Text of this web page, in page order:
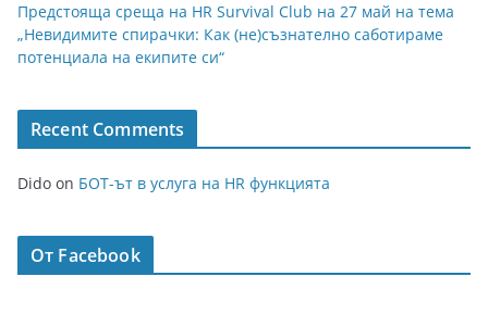
Предстояща среща на HR Survival Club на 27 май на тема
„Невидимите спирачки: Как (не)съзнателно саботираме
потенциала на екипите си“
Recent Comments
Dido on БОТ-ът в услуга на HR функцията
От Facebook